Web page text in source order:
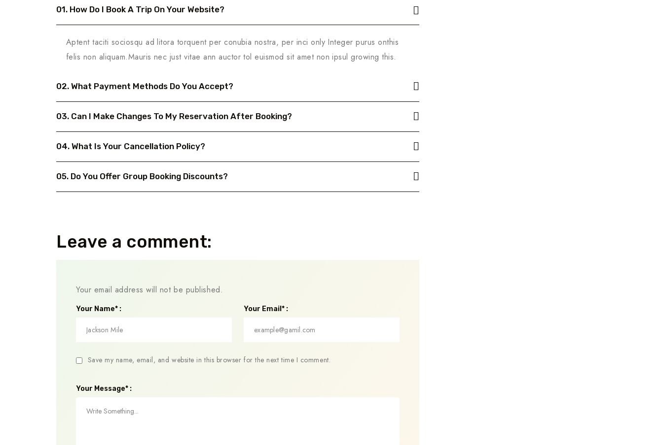
01. How Do I Book A Trip On Your Website?
Aptent taciti sociosqu ad litora torquent per conubia nostra, per inci only Integer purus onthis
felis non aliquam.Mauris nec just vitae ann auctor tol euismod sit amet non ipsul growing this.
02. What Payment Methods Do You Accept?
03. Can I Make Changes To My Reservation After Booking?
04. What Is Your Cancellation Policy?
05. Do You Offer Group Booking Discounts?
Leave a comment:
Your email address will not be published.
Your Name* : Your Email* :
Save my name, email, and website in this browser for the next time I comment.
Your Message* :